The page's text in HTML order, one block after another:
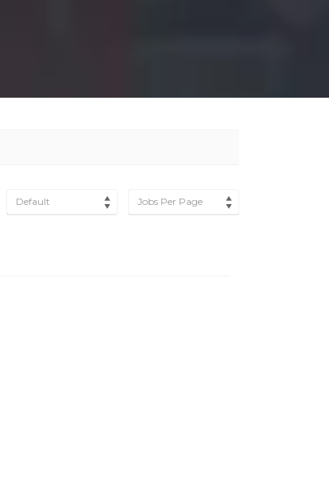
Default Jobs Per Page